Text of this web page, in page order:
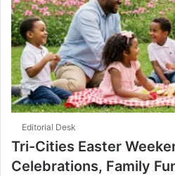
Editorial Desk
Tri-Cities Easter
Celebrations, Family